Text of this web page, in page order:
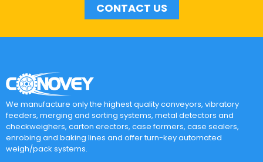
CONTACT US
We manufacture only the highest quality conveyors, vibratory
feeders, merging and sorting systems, metal detectors and
checkweighers, carton erectors, case formers, case sealers,
enrobing and baking lines and offer turn-key automated
weigh/pack systems.